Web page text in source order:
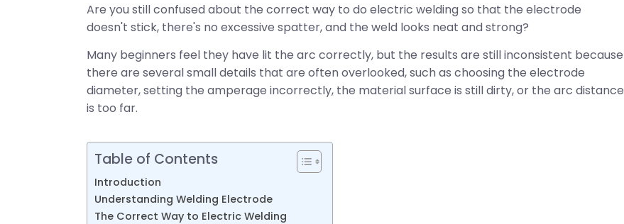
Are you still confused about the correct way to do electric welding so that the electrode
doesn't stick, there's no excessive spatter, and the weld looks neat and strong?
Many beginners feel they have lit the arc correctly, but the results are still inconsistent because
there are several small details that are often overlooked, such as choosing the electrode
diameter, setting the amperage incorrectly, the material surface is still dirty, or the arc distance
is too far.
Table of Contents
Introduction
Understanding Welding Electrode
The Correct Way to Electric Welding